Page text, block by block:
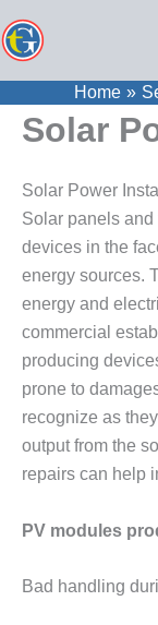
to
Home
Solar
Solar Power
Solar panels and
devices in the
energy sources.
energy and
commercial
producing
prone to
recognize as
output from the
repairs can help
PV modules
Bad handling